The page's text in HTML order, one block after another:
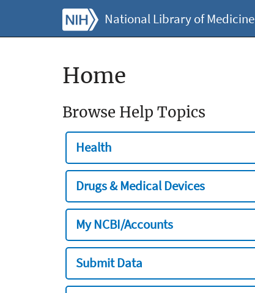
National Library of Medicine
Home
Browse Help Topics
Health
Drugs & Medical Devices
My NCBI/Accounts
Submit Data